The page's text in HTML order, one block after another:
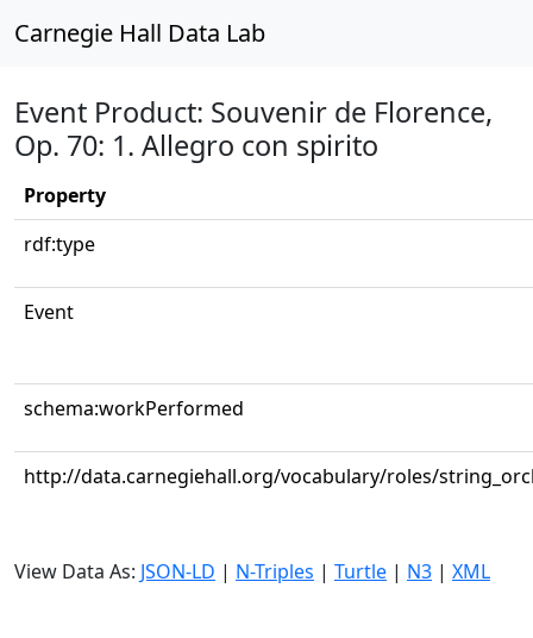
Carnegie Hall Data Lab
Event Product: Souvenir de Florence,
Op. 70: 1. Allegro con spirito
Property
rdf:type
Event
schema:workPerformed
http://data.carnegiehall.org/vocabulary/roles/
View Data As: JSON-LD | N-Triples | Turtle | N3 | XML